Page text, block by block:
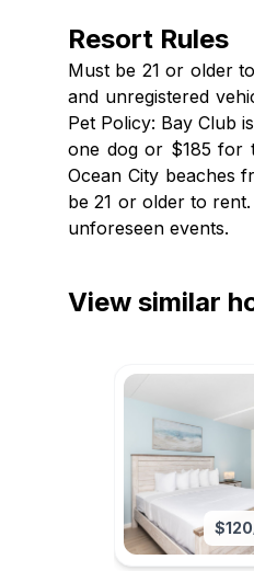
Resort Rules
Must be 21 or older
and unregistered
Pet Policy: Bay Club
one dog or $185 for
Ocean City beaches
be 21 or older to
unforeseen events.
View similar
$120